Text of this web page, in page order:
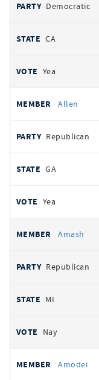
Democratic
CA
Yea
Allen
Republican
GA
Yea
Amash
Republican
MI
Nay
Amodei